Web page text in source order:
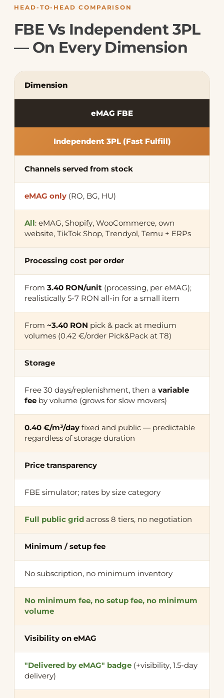
HEAD-TO-HEAD COMPARISON
FBE Vs Independent 3PL
— On Every Dimension
Dimension
eMAG FBE
Independent 3PL (Fast Fulfill)
Channels served from stock
eMAG only (RO, BG, HU)
All: eMAG, Shopify, WooCommerce, own
website, TikTok Shop, Trendyol, Temu + ERPs
Processing cost per order
From 3.40 RON/unit (processing, per eMAG);
realistically 5-7 RON all-in for a small item
From ~3.40 RON pick & pack at medium
volumes (0.42 €/order Pick&Pack at T8)
Storage
Free 30 days/replenishment, then a variable
fee by volume (grows for slow movers)
0.40 €/m³/day fixed and public — predictable
regardless of storage duration
Price transparency
FBE simulator; rates by size category
Full public grid across 8 tiers, no negotiation
Minimum / setup fee
No subscription, no minimum inventory
No minimum fee, no setup fee, no minimum
volume
Visibility on eMAG
"Delivered by eMAG" badge (+visibility, 1.5-day
delivery)